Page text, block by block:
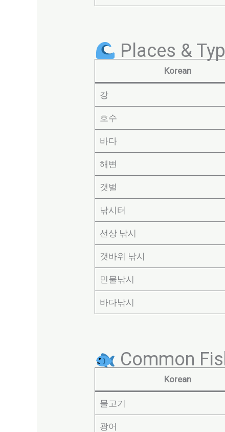
Places &
Korean
강
호수
바다
해변
갯벌
낚시터
선상 낚시
갯바위 낚시
민물낚시
바다낚시
Common
Korean
물고기
광어